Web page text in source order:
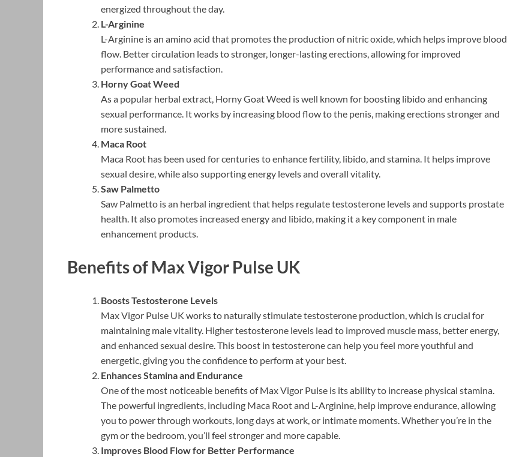
energized throughout the day.
L-Arginine
L-Arginine is an amino acid that promotes the production of nitric oxide, which helps improve blood
flow. Better circulation leads to stronger, longer-lasting erections, allowing for improved
performance and satisfaction.
Horny Goat Weed
As a popular herbal extract, Horny Goat Weed is well known for boosting libido and enhancing
sexual performance. It works by increasing blood flow to the penis, making erections stronger and
more sustained.
Maca Root
Maca Root has been used for centuries to enhance fertility, libido, and stamina. It helps improve
sexual desire, while also supporting energy levels and overall vitality.
Saw Palmetto
Saw Palmetto is an herbal ingredient that helps regulate testosterone levels and supports prostate
health. It also promotes increased energy and libido, making it a key component in male
enhancement products.
Benefits of Max Vigor Pulse UK
Boosts Testosterone Levels
Max Vigor Pulse UK works to naturally stimulate testosterone production, which is crucial for
maintaining male vitality. Higher testosterone levels lead to improved muscle mass, better energy,
and enhanced sexual desire. This boost in testosterone can help you feel more youthful and
energetic, giving you the confidence to perform at your best.
Enhances Stamina and Endurance
One of the most noticeable benefits of Max Vigor Pulse is its ability to increase physical stamina.
The powerful ingredients, including Maca Root and L-Arginine, help improve endurance, allowing
you to power through workouts, long days at work, or intimate moments. Whether you’re in the
gym or the bedroom, you’ll feel stronger and more capable.
Improves Blood Flow for Better Performance